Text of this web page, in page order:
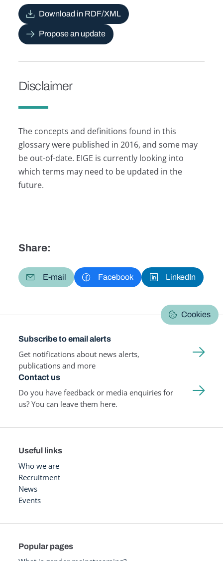
Download in RDF/XML
Propose an update
Disclaimer
The concepts and definitions found in this
glossary were published in 2016, and some may
be out-of-date. EIGE is currently looking into
which terms may need to be updated in the
future.
Share:
E-mail Facebook LinkedIn
Cookies
Subscribe to email alerts
Get notifications about news alerts,
publications and more
Contact us
Do you have feedback or media enquiries for
us? You can leave them here.
Useful links
Who we are
Recruitment
News
Events
Popular pages